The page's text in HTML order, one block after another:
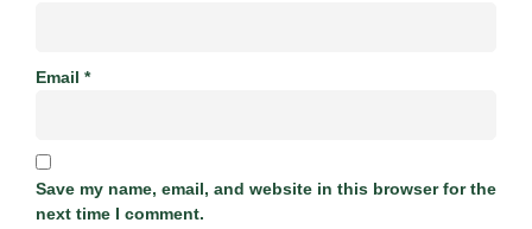
Email *
Save my name, email, and website in this browser for the
next time I comment.